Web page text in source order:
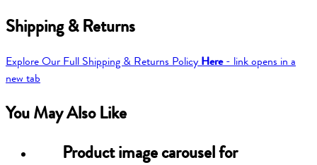
Shipping & Returns
Explore Our Full Shipping & Returns Policy Here- link opens in a
new tab
You May Also Like
Product image carousel for